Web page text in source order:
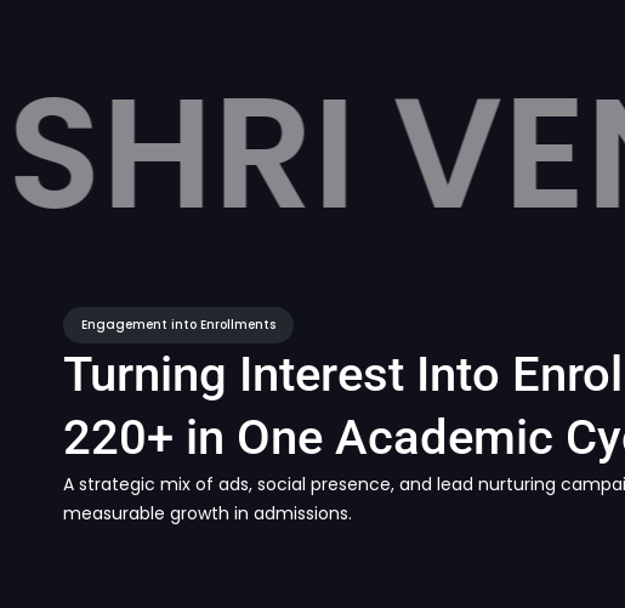
Engagement into Enrollments
Turning Interest Into
220+ in One Academic
A strategic mix of ads, social presence, and lead nurturing
measurable growth in admissions.